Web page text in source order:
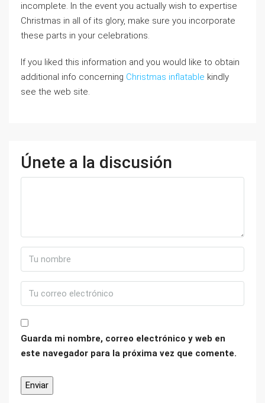
incomplete. In the event you actually wish to expertise
Christmas in all of its glory, make sure you incorporate
these parts in your celebrations.
If you liked this information and you would like to obtain
additional info concerning Christmas inflatable kindly
see the web site.
Únete a la discusión
Guarda mi nombre, correo electrónico y web en
este navegador para la próxima vez que comente.